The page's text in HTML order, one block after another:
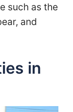
such as the
and
in